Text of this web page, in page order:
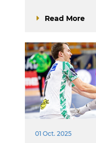
Read More
01 Oct. 2025